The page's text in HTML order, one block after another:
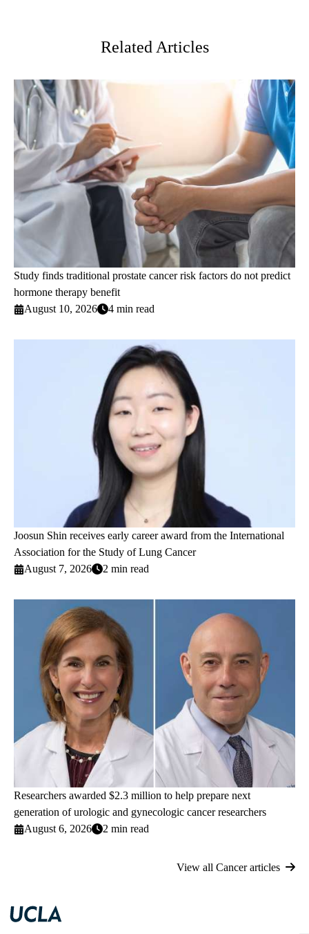
Related Articles
Study finds traditional prostate cancer risk factors do not predict
hormone therapy benefit
August 10, 2026
4 min read
Joosun Shin receives early career award from the International
Association for the Study of Lung Cancer
August 7, 2026
2 min read
Researchers awarded $2.3 million to help prepare next
generation of urologic and gynecologic cancer researchers
August 6, 2026
2 min read
View all Cancer articles